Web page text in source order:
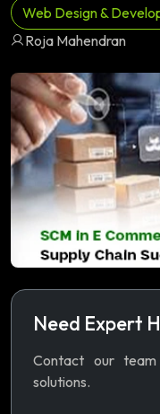
Web Design &
Roja Mahendran
Need Expert
Contact our
solutions.